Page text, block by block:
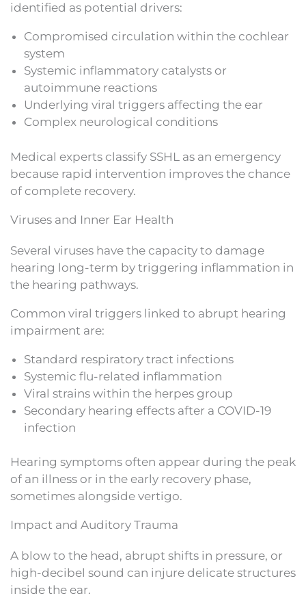
identified as potential drivers:
Compromised circulation within the cochlear
system
Systemic inflammatory catalysts or
autoimmune reactions
Underlying viral triggers affecting the ear
Complex neurological conditions
Medical experts classify SSHL as an emergency
because rapid intervention improves the chance
of complete recovery.
Viruses and Inner Ear Health
Several viruses have the capacity to damage
hearing long-term by triggering inflammation in
the hearing pathways.
Common viral triggers linked to abrupt hearing
impairment are:
Standard respiratory tract infections
Systemic flu-related inflammation
Viral strains within the herpes group
Secondary hearing effects after a COVID-19
infection
Hearing symptoms often appear during the peak
of an illness or in the early recovery phase,
sometimes alongside vertigo.
Impact and Auditory Trauma
A blow to the head, abrupt shifts in pressure, or
high-decibel sound can injure delicate structures
inside the ear.